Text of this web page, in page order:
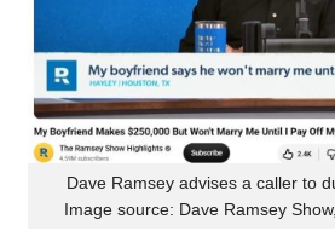
Dave Ramsey advises a caller to
Image source: Dave Ramsey